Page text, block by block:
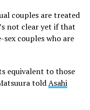
couples are treated
not clear yet if that
couples who are
equivalent to those
toldAsahi